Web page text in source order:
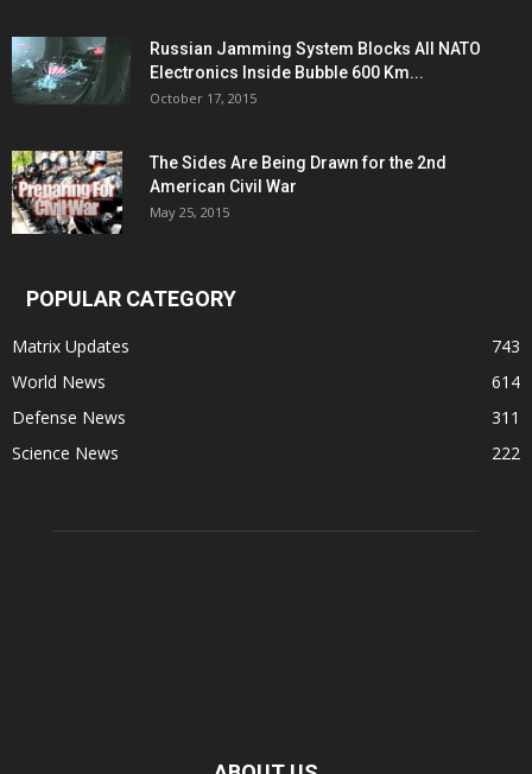
Russian Jamming System Blocks All NATO
Electronics Inside Bubble 600 Km...
October 17, 2015
The Sides Are Being Drawn for the 2nd
American Civil War
May 25, 2015
POPULAR CATEGORY
Matrix Updates
743
World News
614
Defense News
311
Science News
222